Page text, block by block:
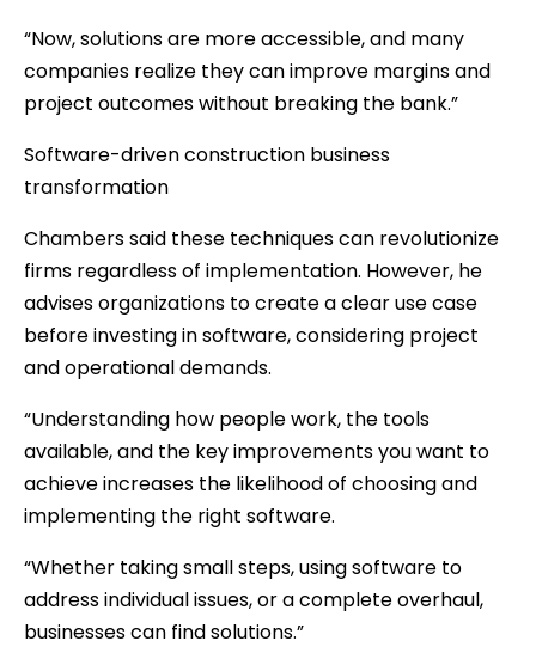
“Now, solutions are more accessible, and many
companies realize they can improve margins and
project outcomes without breaking the bank.”
Software-driven construction business
transformation
Chambers said these techniques can revolutionize
firms regardless of implementation. However, he
advises organizations to create a clear use case
before investing in software, considering project
and operational demands.
“Understanding how people work, the tools
available, and the key improvements you want to
achieve increases the likelihood of choosing and
implementing the right software.
“Whether taking small steps, using software to
address individual issues, or a complete overhaul,
businesses can find solutions.”